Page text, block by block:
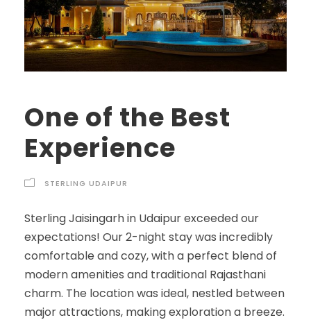
One of the Best
Experience
STERLING UDAIPUR
Sterling Jaisingarh in Udaipur exceeded our
expectations! Our 2-night stay was incredibly
comfortable and cozy, with a perfect blend of
modern amenities and traditional Rajasthani
charm. The location was ideal, nestled between
major attractions, making exploration a breeze.